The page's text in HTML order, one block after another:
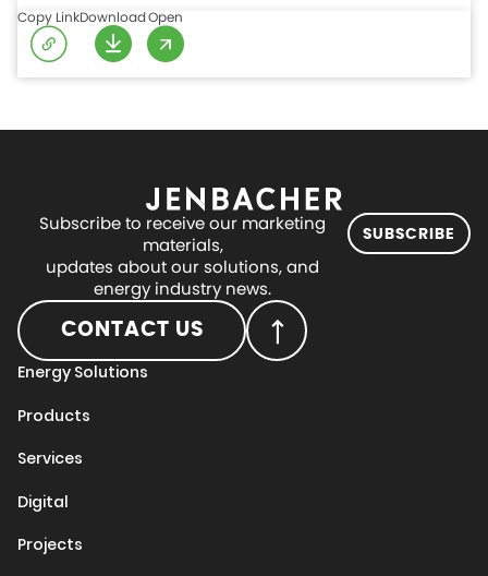
Copy LinkDownloadOpen
Subscribe to receive our marketing
materials,
updates about our solutions, and
energy industry news.
SUBSCRIBE
CONTACT US
Energy Solutions
Products
Services
Digital
Projects